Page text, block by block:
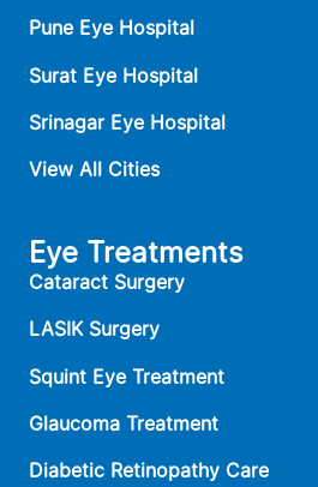
Pune Eye Hospital
Surat Eye Hospital
Srinagar Eye Hospital
View All Cities
Eye Treatments
Cataract Surgery
LASIK Surgery
Squint Eye Treatment
Glaucoma Treatment
Diabetic Retinopathy Care